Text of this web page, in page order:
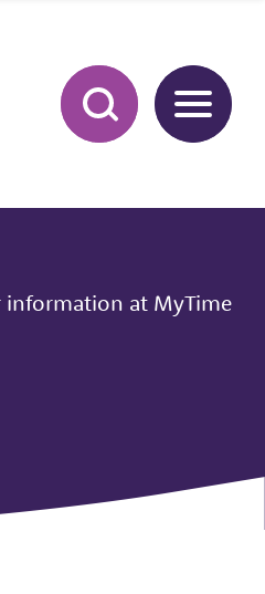
information at MyTime